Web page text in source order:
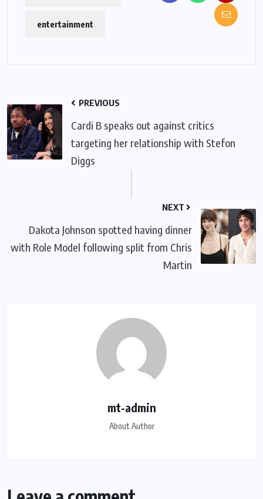
entertainment
PREVIOUS
Cardi B speaks out against critics
targeting her relationship with Stefon
Diggs
NEXT
Dakota Johnson spotted having dinner
with Role Model following split from Chris
Martin
mt-admin
About Author